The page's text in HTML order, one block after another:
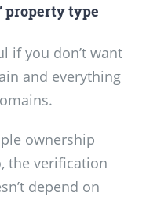
property type
if you don’t want
and everything
ownership
the verification
depend on